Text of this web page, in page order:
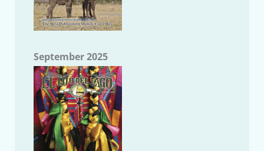
September 2025